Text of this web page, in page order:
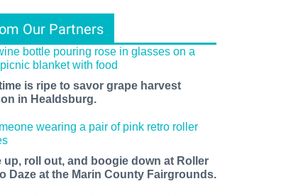
Our Partners
is ripe to savor grape harvest
in Healdsburg.
up, roll out, and boogie down at Roller
Daze at the Marin County Fairgrounds.